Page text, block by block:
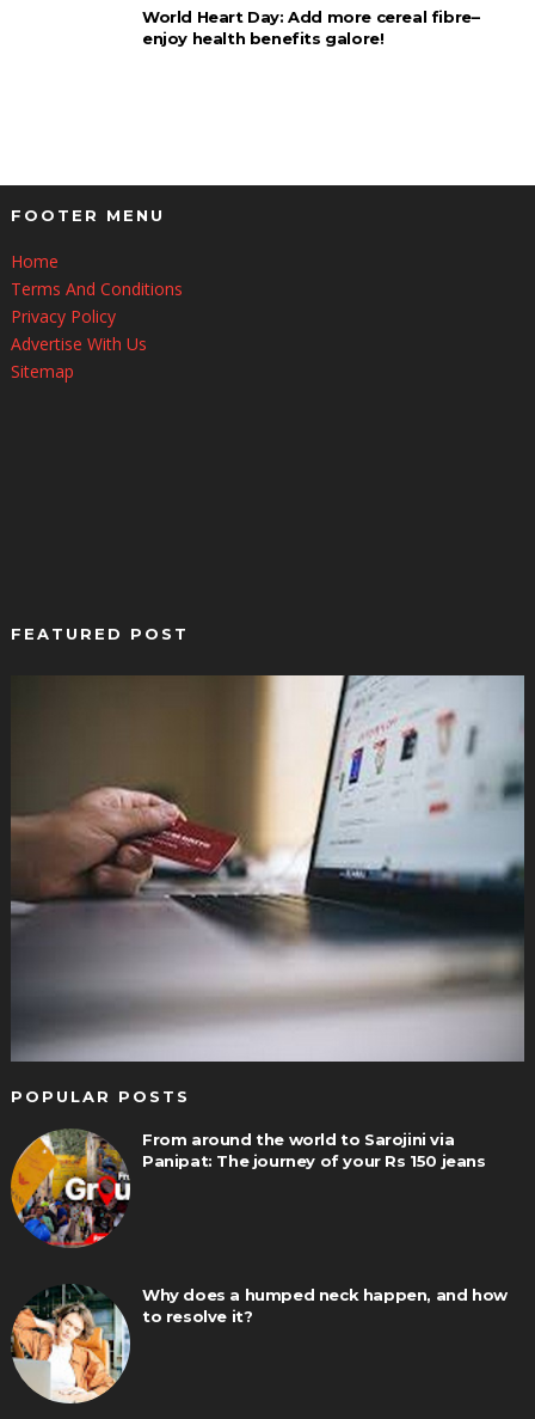
World Heart Day: Add more cereal fibre–
enjoy health benefits galore!
FOOTER MENU
Home
Terms And Conditions
Privacy Policy
Advertise With Us
Sitemap
FEATURED POST
POPULAR POSTS
From around the world to Sarojini via
Panipat: The journey of your Rs 150 jeans
Why does a humped neck happen, and how
to resolve it?